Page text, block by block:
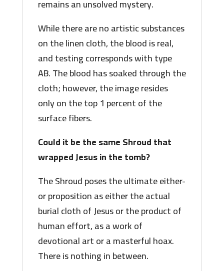
remains an unsolved mystery.
While there are no artistic substances
on the linen cloth, the blood is real,
and testing corresponds with type
AB. The blood has soaked through the
cloth; however, the image resides
only on the top 1 percent of the
surface fibers.
Could it be the same Shroud that
wrapped Jesus in the tomb?
The Shroud poses the ultimate either-
or proposition as either the actual
burial cloth of Jesus or the product of
human effort, as a work of
devotional art or a masterful hoax.
There is nothing in between.